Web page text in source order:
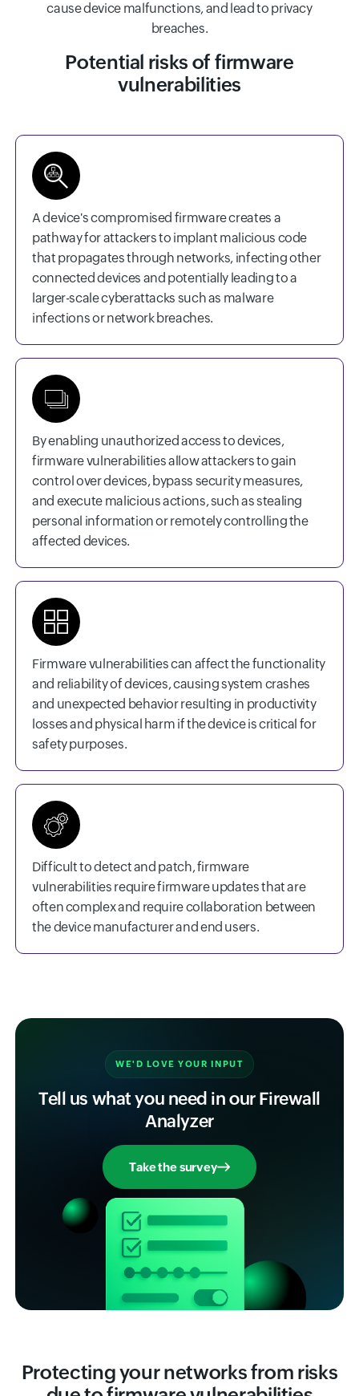
cause device malfunctions, and lead to privacy
breaches.
Potential risks of firmware
vulnerabilities
A device's compromised firmware creates a
pathway for attackers to implant malicious code
that propagates through networks, infecting other
connected devices and potentially leading to a
larger-scale cyberattacks such as malware
infections or network breaches.
By enabling unauthorized access to devices,
firmware vulnerabilities allow attackers to gain
control over devices, bypass security measures,
and execute malicious actions, such as stealing
personal information or remotely controlling the
affected devices.
Firmware vulnerabilities can affect the functionality
and reliability of devices, causing system crashes
and unexpected behavior resulting in productivity
losses and physical harm if the device is critical for
safety purposes.
Difficult to detect and patch, firmware
vulnerabilities require firmware updates that are
often complex and require collaboration between
the device manufacturer and end users.
WE'D LOVE YOUR INPUT
Tell us what you need in our Firewall
Analyzer
Take the survey
Protecting your networks from risks